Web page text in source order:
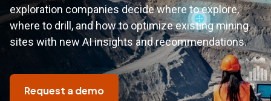
exploration companies decide where to explore,
where to drill, and how to optimize existing mining
sites with new AI insights and recommendations.
Request a demo